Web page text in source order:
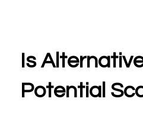
Is
Potential